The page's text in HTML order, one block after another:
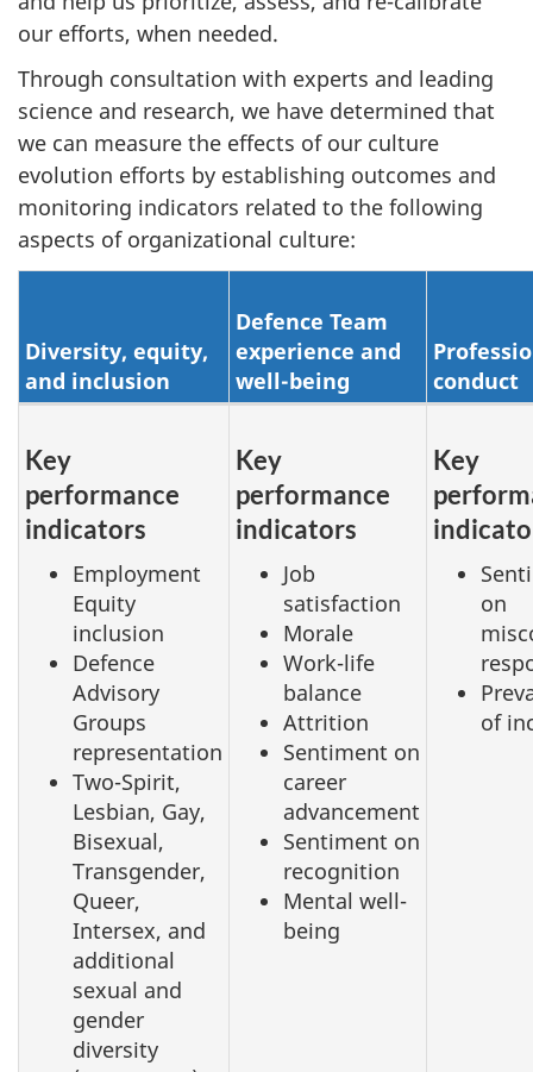
our efforts, when needed.
Through consultation with experts and leading
science and research, we have determined that
we can measure the effects of our culture
evolution efforts by establishing outcomes and
monitoring indicators related to the following
aspects of organizational culture:
Diversity, equity,
and inclusion
Defence Team
experience and
well-being
conduct
Key
performance
indicators
Employment
Equity
inclusion
Defence
Advisory
Groups
representation
Two-Spirit,
Lesbian, Gay,
Bisexual,
Transgender,
Queer,
Intersex, and
additional
sexual and
gender
diversity
Key
performance
indicators
Job
satisfaction
Morale
Work-life
balance
Attrition
Sentiment on
career
advancement
Sentiment on
recognition
Mental well-
being
Key
on
of